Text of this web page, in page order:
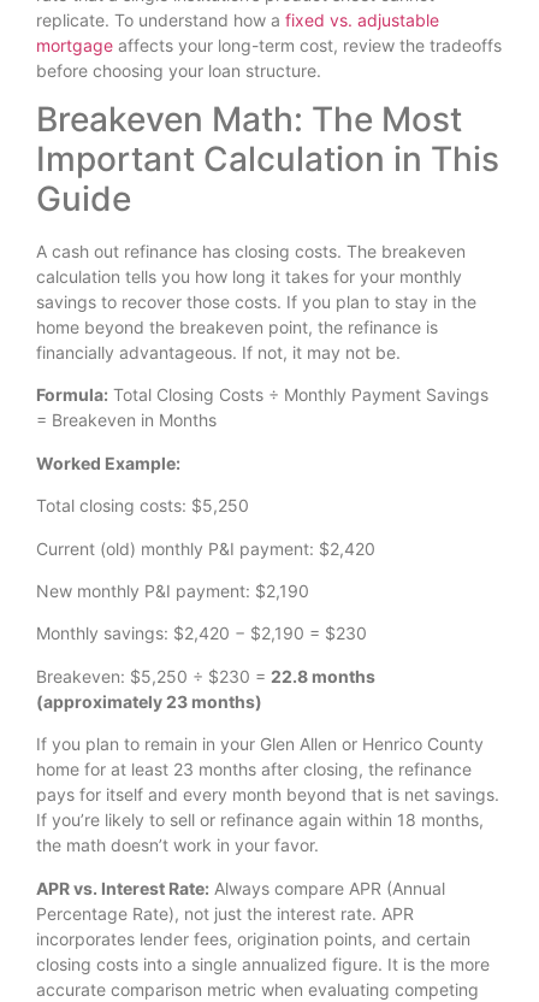
replicate. To understand how a fixed vs. adjustable
mortgage affects your long-term cost, review the tradeoffs
before choosing your loan structure.
Breakeven Math: The Most
Important Calculation in This
Guide
A cash out refinance has closing costs. The breakeven
calculation tells you how long it takes for your monthly
savings to recover those costs. If you plan to stay in the
home beyond the breakeven point, the refinance is
financially advantageous. If not, it may not be.
Formula: Total Closing Costs ÷ Monthly Payment Savings
= Breakeven in Months
Worked Example:
Total closing costs: $5,250
Current (old) monthly P&I payment: $2,420
New monthly P&I payment: $2,190
Monthly savings: $2,420 − $2,190 = $230
Breakeven: $5,250 ÷ $230 = 22.8 months
(approximately 23 months)
If you plan to remain in your Glen Allen or Henrico County
home for at least 23 months after closing, the refinance
pays for itself and every month beyond that is net savings.
If you’re likely to sell or refinance again within 18 months,
the math doesn’t work in your favor.
APR vs. Interest Rate: Always compare APR (Annual
Percentage Rate), not just the interest rate. APR
incorporates lender fees, origination points, and certain
closing costs into a single annualized figure. It is the more
accurate comparison metric when evaluating competing